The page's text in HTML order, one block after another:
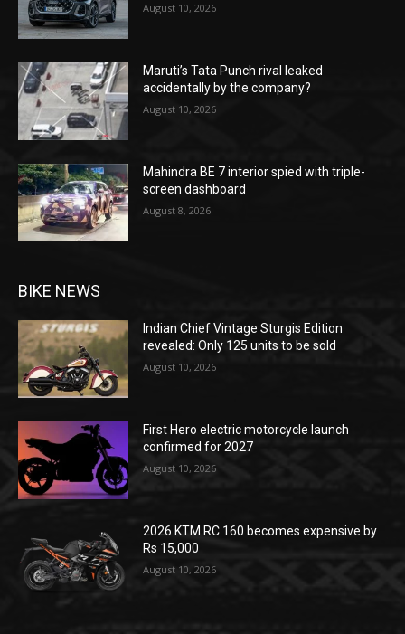
August 10, 2026
Maruti’s Tata Punch rival leaked
accidentally by the company?
August 10, 2026
Mahindra BE 7 interior spied with triple-
screen dashboard
August 8, 2026
BIKE NEWS
Indian Chief Vintage Sturgis Edition
revealed: Only 125 units to be sold
August 10, 2026
First Hero electric motorcycle launch
confirmed for 2027
August 10, 2026
2026 KTM RC 160 becomes expensive by
Rs 15,000
August 10, 2026